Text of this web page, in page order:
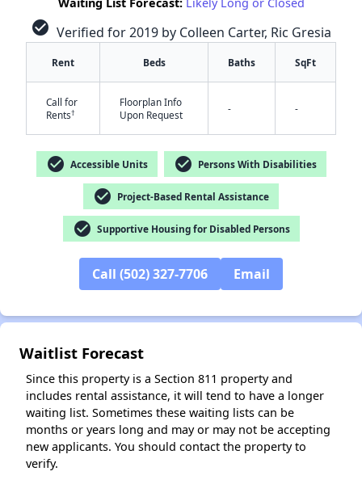
check_circle Verified for 2019 by Colleen Carter, Ric Gresia
Rent Beds Baths SqFt
Call for
Rents†
Floorplan Info
Upon Request
- -
check_circle Accessible Units check_circle Persons With Disabilities
check_circle Project-Based Rental Assistance
check_circle Supportive Housing for Disabled Persons
Call (502) 327-7706 Email
Waitlist Forecast
Since this property is a Section 811 property and
includes rental assistance, it will tend to have a longer
waiting list. Sometimes these waiting lists can be
months or years long and may or may not be accepting
new applicants. You should contact the property to
verify.